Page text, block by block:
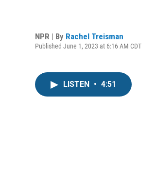
NPR | By Rachel Treisman
Published June 1, 2023 at 6:16 AM CDT
LISTEN • 4:51